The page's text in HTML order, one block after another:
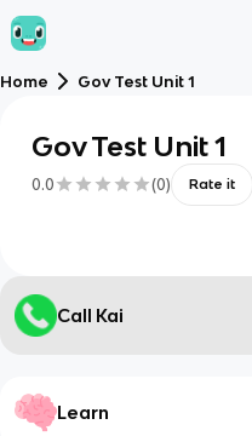
Home Gov Test Unit 1
Gov Test Unit 1
0.0 (0) Rate it
Call Kai
Learn